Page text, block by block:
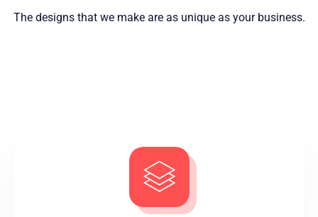
The designs that we make are as unique as your business.